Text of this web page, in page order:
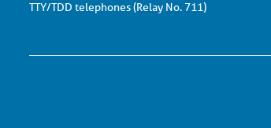
TTY/TDD telephones (Relay No. 711)